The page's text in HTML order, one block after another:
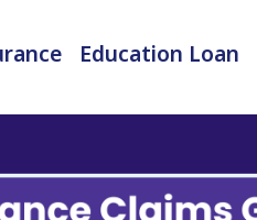
Education Loan